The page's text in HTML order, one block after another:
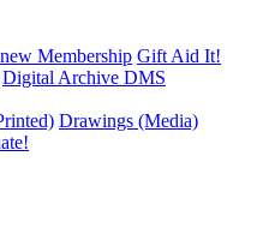
Membership Gift Aid It!
Digital Archive DMS
Drawings (Media)